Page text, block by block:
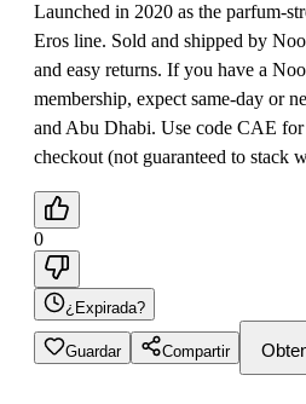
Launched in 2020 as the parfum-
Eros line. Sold and shipped by
and easy returns. If you have a
membership, expect same-day or
and Abu Dhabi. Use code CAE
checkout (not guaranteed to stack
0
¿Expirada?
Guardar Compartir